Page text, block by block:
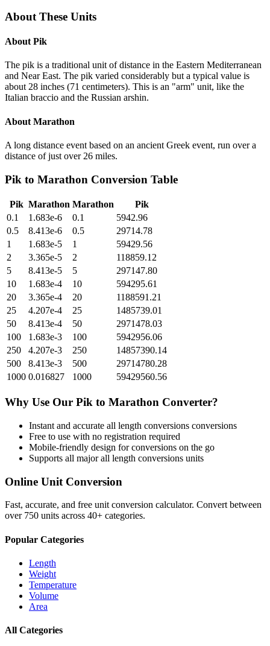
About These Units
About Pik
The pik is a traditional unit of distance in the Eastern Mediterranean
and Near East. The pik varied considerably but a typical value is
about 28 inches (71 centimeters). This is an "arm" unit, like the
Italian braccio and the Russian arshin.
About Marathon
A long distance event based on an ancient Greek event, run over a
distance of just over 26 miles.
Pik to Marathon Conversion Table
Pik Marathon Marathon
Pik
0.1
1.683e-6 0.1
5942.96
0.5
8.413e-6 0.5
29714.78
1
1.683e-5 1
59429.56
2
3.365e-5 2
118859.12
5
8.413e-5 5
297147.80
10
1.683e-4 10
594295.61
20
3.365e-4 20
1188591.21
25
4.207e-4 25
1485739.01
50
8.413e-4 50
2971478.03
100
1.683e-3 100
5942956.06
250
4.207e-3 250
14857390.14
500
8.413e-3 500
29714780.28
1000 0.016827 1000 59429560.56
Why Use Our Pik to Marathon Converter?
Instant and accurate all length conversions conversions
Free to use with no registration required
Mobile-friendly design for conversions on the go
Supports all majorall length conversions units
Online Unit Conversion
Fast, accurate, and free unit conversion calculator. Convert between
over 750 units across 40+ categories.
Popular Categories
Length
Weight
Temperature
Volume
Area
All Categories